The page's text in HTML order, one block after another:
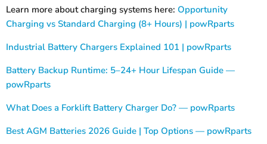
Learn more about charging systems here: Opportunity
Charging vs Standard Charging (8+ Hours) | powRparts
Industrial Battery Chargers Explained 101 | powRparts
Battery Backup Runtime: 5–24+ Hour Lifespan Guide —
powRparts
What Does a Forklift Battery Charger Do? — powRparts
Best AGM Batteries 2026 Guide | Top Options — powRparts